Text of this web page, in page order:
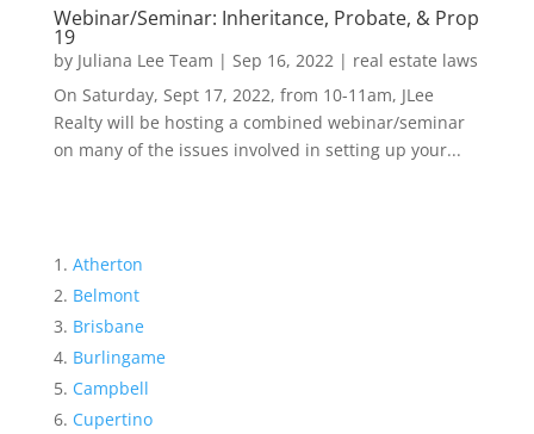
Webinar/Seminar: Inheritance, Probate, & Prop
19
by Juliana Lee Team | Sep 16, 2022| real estate laws
On Saturday, Sept 17, 2022, from 10-11am, JLee
Realty will be hosting a combined webinar/seminar
on many of the issues involved in setting up your...
Atherton
Belmont
Brisbane
Burlingame
Campbell
Cupertino